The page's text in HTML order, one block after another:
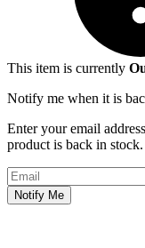
This item is currently
Notify me when it is
Enter your email
product is back in stock.
Email address
Notify Me